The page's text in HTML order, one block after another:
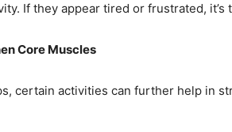
If they appear tired or frustrated, it’s
Core Muscles
certain activities can further help in